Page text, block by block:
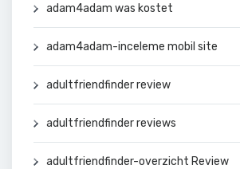
adam4adam was kostet
adam4adam-inceleme mobil site
adultfriendfinder review
adultfriendfinder reviews
adultfriendfinder-overzicht Review